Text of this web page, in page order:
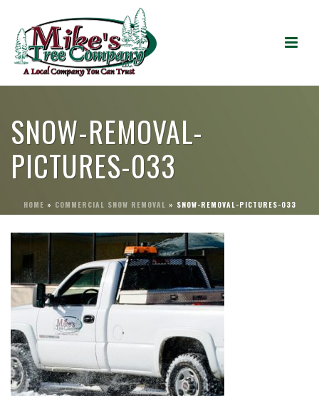
SNOW-REMOVAL-
PICTURES-033
HOME » COMMERCIAL SNOW REMOVAL » SNOW-REMOVAL-PICTURES-033